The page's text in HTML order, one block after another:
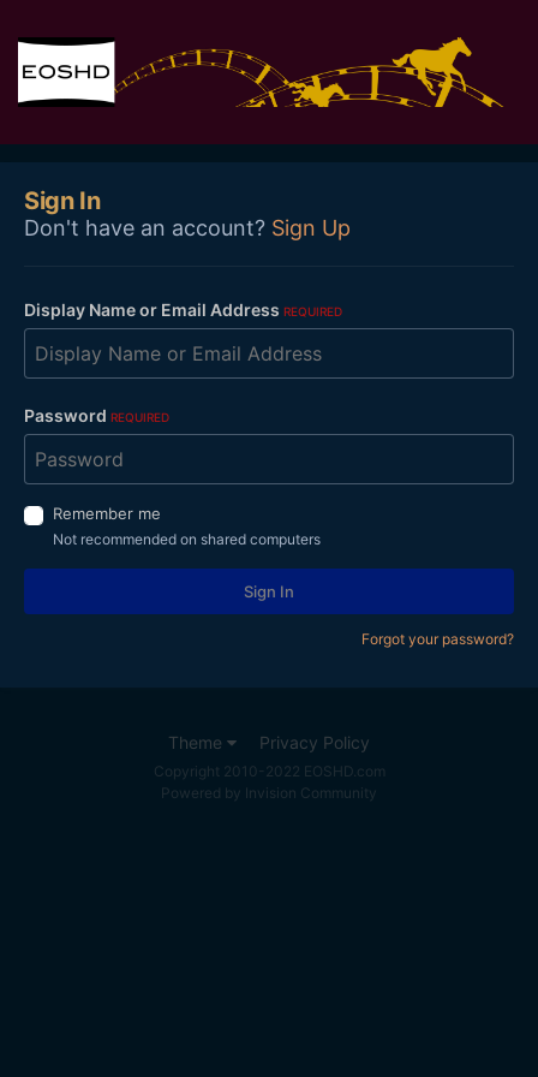
Sign In
Don't have an account? Sign Up
Display Name or Email Address REQUIRED
Password REQUIRED
Remember me
Not recommended on shared computers
Sign In
Forgot your password?
Theme Privacy Policy
Copyright 2010-2022 EOSHD.com
Powered by Invision Community